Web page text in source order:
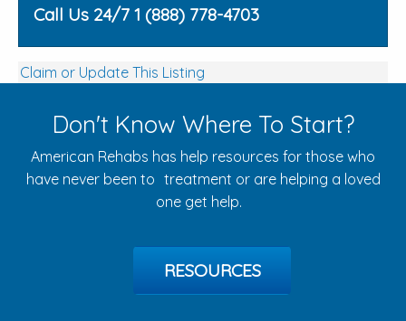
Call Us 24/7 1 (888) 778-4703
Claim or Update This Listing
Don't Know Where To Start?
American Rehabs has help resources for those who
have never been to treatment or are helping a loved
one get help.
RESOURCES